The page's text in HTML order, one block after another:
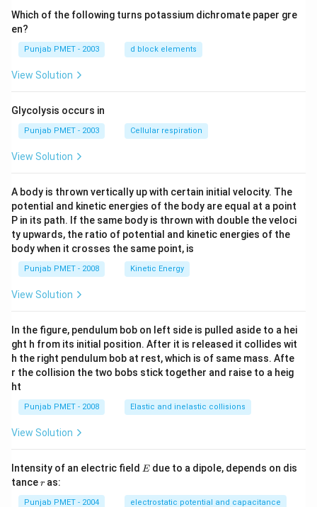
ons
2
{3}
2\,
kca
Which of the following turns potassium dichromate paper gre
en?
Punjab PMET - 2003 d block elements
View Solution
Glycolysis occurs in
Punjab PMET - 2003 Cellular respiration
View Solution
A body is thrown vertically up with certain initial velocity. The
potential and kinetic energies of the body are equal at a point
P in its path. If the same body is thrown with double the veloci
ty upwards, the ratio of potential and kinetic energies of the
body when it crosses the same point, is
Punjab PMET - 2008 Kinetic Energy
View Solution
In the figure, pendulum bob on left side is pulled aside to a hei
ght h from its initial position. After it is released it collides wit
h the right pendulum bob at rest, which is of same mass. Afte
r the collision the two bobs stick together and raise to a heig
ht
Punjab PMET - 2008 Elastic and inelastic collisions
View Solution
Intensity of an electric field E
Edue to a dipole, depends on dis
tancer
r as:
Punjab PMET - 2004 electrostatic potential and capacitance